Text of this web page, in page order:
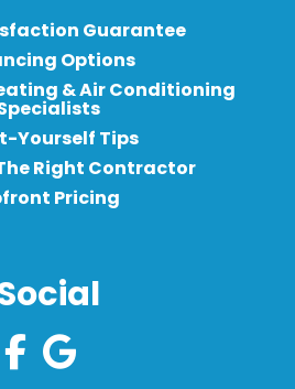
Guarantee
Options
& Air Conditioning
Yourself Tips
Right Contractor
Pricing